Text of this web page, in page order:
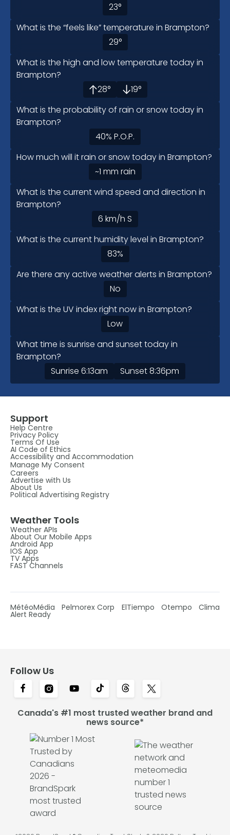
23°
What is the “feels like” temperature in Brampton?
29°
What is the high and low temperature today in
Brampton?
28° 19°
What is the probability of rain or snow today in
Brampton?
40% P.O.P.
How much will it rain or snow today in Brampton?
~1 mm rain
What is the current wind speed and direction in
Brampton?
6 km/h S
What is the current humidity level in Brampton?
83%
Are there any active weather alerts in Brampton?
No
What is the UV index right now in Brampton?
Low
What time is sunrise and sunset today in
Brampton?
Sunrise 6:13am Sunset8:36pm
Support
Help Centre
Privacy Policy
Terms Of Use
AI Code of Ethics
Accessibility and Accommodation
Manage My Consent
Careers
Advertise with Us
About Us
Political Advertising Registry
Weather Tools
Weather APIs
About Our Mobile Apps
Android App
IOS App
TV Apps
FAST Channels
MétéoMédia Pelmorex Corp ElTiempo Otempo Clima
Alert Ready
Follow Us
Canada's #1 most trusted weather brand and
news source*